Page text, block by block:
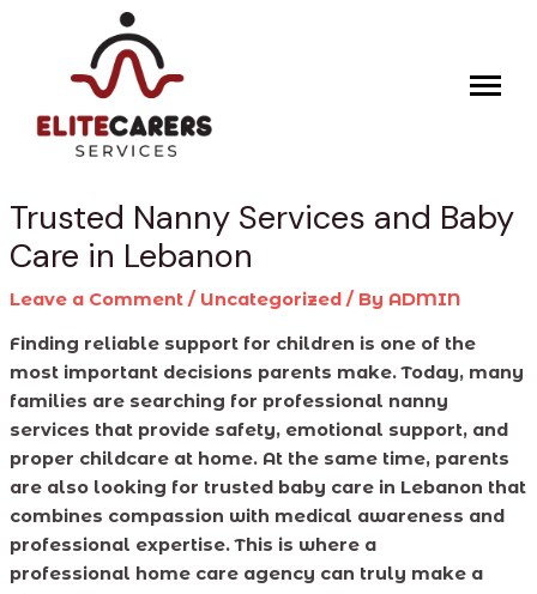
content
Trusted Nanny Services and Baby
Care in Lebanon
Leave a Comment / Uncategorized/ By ADMIN
Finding reliable support for children is one of the
most important decisions parents make. Today, many
families are searching for professional nanny
services that provide safety, emotional support, and
proper childcare at home. At the same time, parents
are also looking for trusted baby care in Lebanon that
combines compassion with medical awareness and
professional expertise. This is where a
professional home care agency can truly make a
navigation